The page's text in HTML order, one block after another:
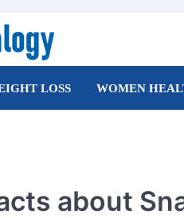
LOSS WOMEN
about